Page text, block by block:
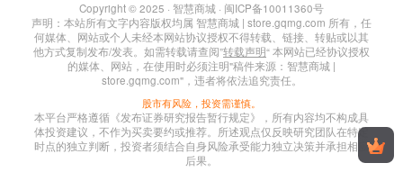
Copyright © 2025 · 智慧商城 · 闽ICP备10011360号
声明：本站所有文字内容版权均属 智慧商城 | store.gqmg.com 所有，任
何媒体、网站或个人未经本网站协议授权不得转载、链接、转贴或以其
他方式复制发布/发表。如需转载请查阅”转载声明“ 本网站已经协议授权
的媒体、网站，在使用时必须注明"稿件来源：智慧商城 |
store.gqmg.com"，违者将依法追究责任。
股市有风险，投资需谨慎。
本平台严格遵循《发布证券研究报告暂行规定》，所有内容均不构成具
体投资建议，不作为买卖要约或推荐。所述观点仅反映研究团队在特定
时点的独立判断，投资者须结合自身风险承受能力独立决策并承担相应
后果。